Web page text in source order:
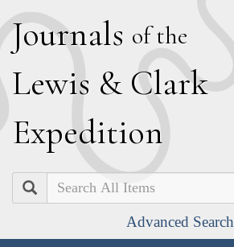
Journals of the
Lewis & Clark
Expedition
Search
Advanced Search